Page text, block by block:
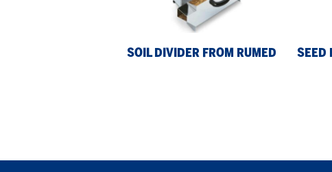
SOIL DIVIDER FROM RUMED SEED